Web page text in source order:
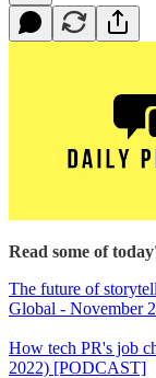
Read some of
The future of
Global - November
How tech PR's job
2022) [PODCAST]